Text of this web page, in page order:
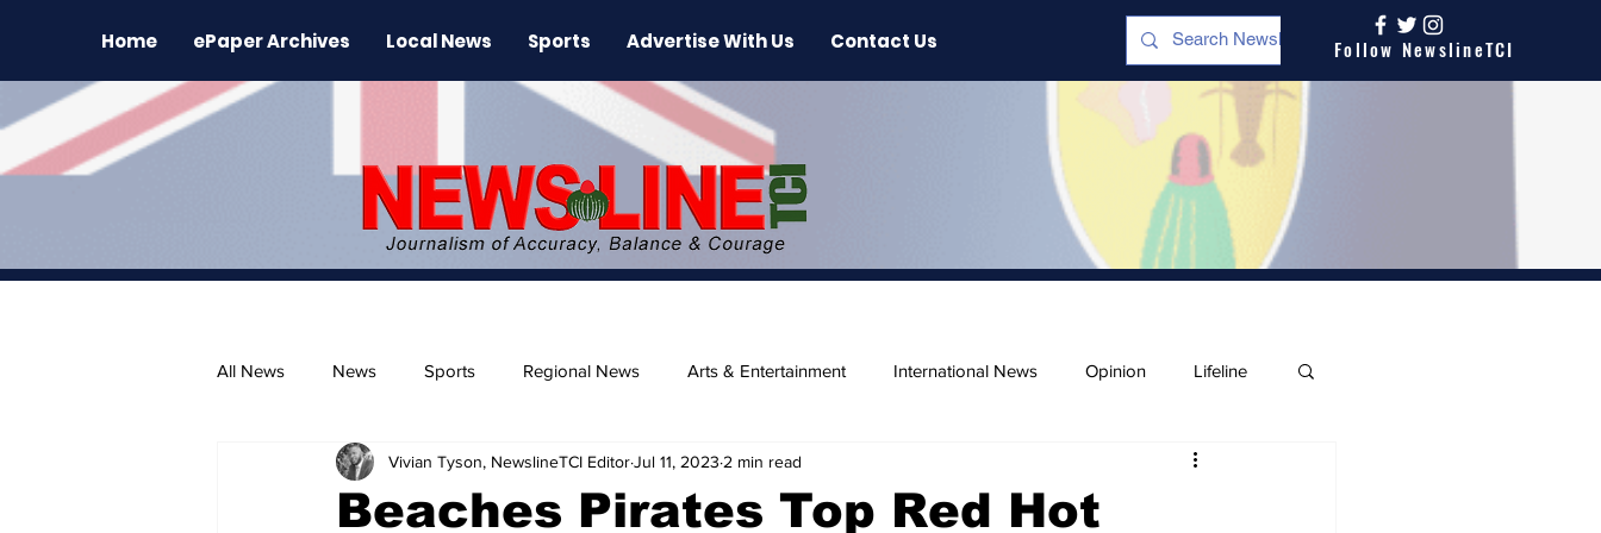
Home ePaper Archives Local News Sports Advertise With Us Contact Us Follow NewslineTCI
All News News Sports Regional News Arts & Entertainment International News Opinion Lifeline
The Environment News Release Beaches
Beaches Pirates Top Red Hot
Vivian Tyson, NewslineTCI EditorJul 11, 2023 2 min read